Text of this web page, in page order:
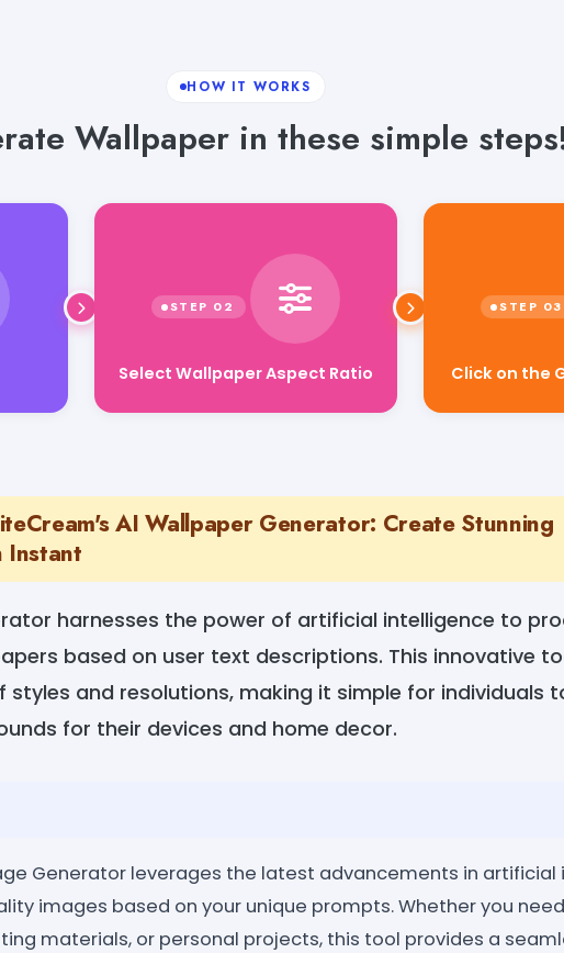
HOW IT WORKS
Wallpaper in these simple
Select Wallpaper Aspect Ratio Click on the
AI Wallpaper Generator: Create Stunning
Instant
harnesses the power of artificial intelligence to
based on user text descriptions. This innovative
styles and resolutions, making it simple for individuals
for their devices and home decor.
Generator leverages the latest advancements in artificial
images based on your unique prompts. Whether you
materials, or personal projects, this tool provides a